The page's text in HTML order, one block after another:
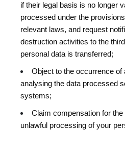
if their legal basis is no longer
processed under the
relevant laws, and request
destruction activities to the
personal data is transferred;
Object to the occurrence
analysing the data processed
systems;
Claim compensation for
unlawful processing of your